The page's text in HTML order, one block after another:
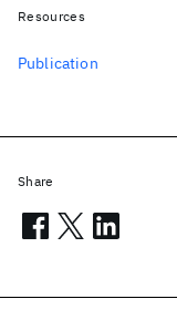
Resources
Publication
Share